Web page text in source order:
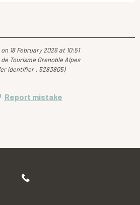
18 February 2026 at 10:51
Tourisme Grenoble Alpes
identifier : 5283805)
Report mistake